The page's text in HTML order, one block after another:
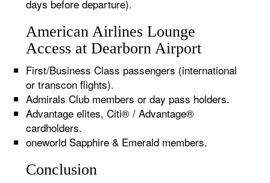
days before departure).
American Airlines Lounge
Access at Dearborn Airport
First/Business Class passengers (international
or transcon flights).
Admirals Club members or day pass holders.
Advantage elites, Citi® / Advantage®
cardholders.
oneworld Sapphire & Emerald members.
Conclusion